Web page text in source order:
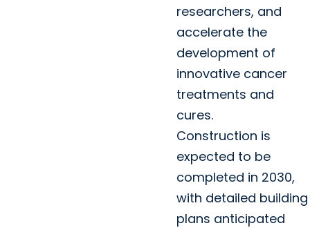
researchers, and
accelerate the
development of
innovative cancer
treatments and
cures.
Construction is
expected to be
completed in 2030,
with detailed building
plans anticipated